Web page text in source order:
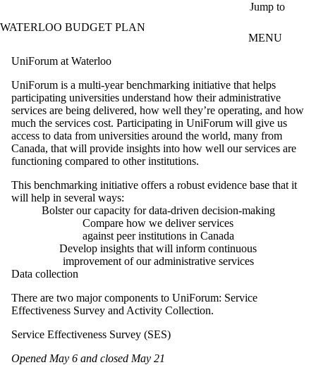
Jump to
WATERLOO BUDGET PLAN
MENU
UniForum at Waterloo
UniForum is a multi-year benchmarking initiative that helps
participating universities understand how their administrative
services are being delivered, how well they’re operating, and how
much the services cost. Participating in UniForum will give us
access to data from universities around the world, many from
Canada, that will provide insights into how well our services are
functioning compared to other institutions.
This benchmarking initiative offers a robust evidence base that it
will help in several ways:
Bolster our capacity for data-driven decision-making
Compare how we deliver services
against peer institutions in Canada
Develop insights that will inform continuous
improvement of our administrative services
Data collection
There are two major components to UniForum: Service
Effectiveness Survey and Activity Collection.
Service Effectiveness Survey (SES)
Opened May 6 and closed May 21